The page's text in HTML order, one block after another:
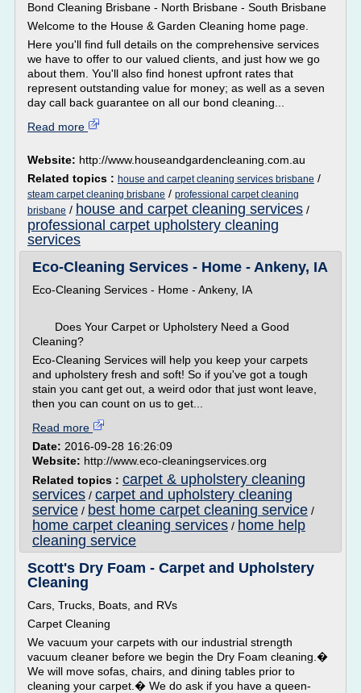
Bond Cleaning Brisbane - North Brisbane - South Brisbane
Welcome to the House & Garden Cleaning home page.
Here you'll find full details on the comprehensive services
we have to offer to our valued clients, and just how we go
about them. You'll also find honest upfront rates that
represent outstanding value for money; as well as a seven
day call back guarantee on all our bond cleaning...
Read more
Website: http://www.houseandgardencleaning.com.au
Related topics : house and carpet cleaning services brisbane /
steam carpet cleaning brisbane / professional carpet cleaning
brisbane / house and carpet cleaning services /
professional carpet upholstery cleaning
services
Eco-Cleaning Services - Home - Ankeny, IA
Eco-Cleaning Services - Home - Ankeny, IA
Does Your Carpet or Upholstery Need a Good
Cleaning?
Eco-Cleaning Services will help you keep your carpets
and upholstery fresh and soft! So if you've got a tough
stain you cant get out, a weird odor that just wont leave,
then you can count on us to get...
Read more
Date: 2016-09-28 16:26:09
Website: http://www.eco-cleaningservices.org
Related topics : carpet & upholstery cleaning
services / carpet and upholstery cleaning
service / best home carpet cleaning service /
home carpet cleaning services / home help
cleaning service
Scott's Dry Foam - Carpet and Upholstery
Cleaning
Cars, Trucks, Boats, and RVs
Carpet Cleaning
We vacuum your carpets with our industrial strength
vacuum cleaner before we begin the Dry Foam cleaning.�
We will move sofas, chairs, and dining tables prior to
cleaning your carpet.� We do ask if you have a queen-